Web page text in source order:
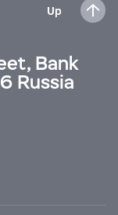
Up
Bank
Russia